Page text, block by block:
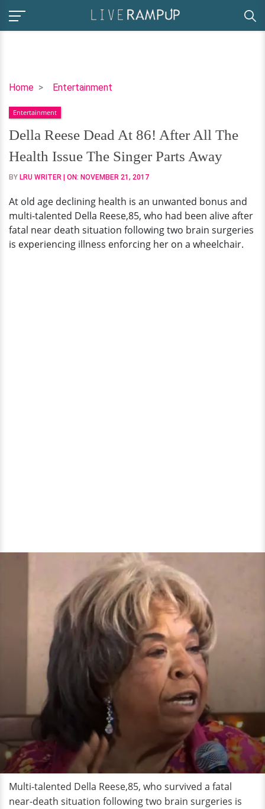
Home Entertainment
Della
Dead
At
86!
After
All
Health
Issue
The
Singer
Entertainment
Della Reese Dead At 86! After All The
Health Issue The Singer Parts Away
BY LRU WRITER | ON: NOVEMBER 21, 2017
At old age declining health is an unwanted bonus and
multi-talented Della Reese,85, who had been alive after
fatal near death situation following two brain surgeries
is experiencing illness enforcing her on a wheelchair.
Multi-talented Della Reese,85, who survived a fatal
near-death situation following two brain surgeries is